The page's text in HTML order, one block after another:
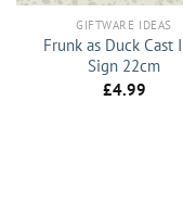
GIFTWARE IDEAS
Frunk as Duck Cast
Sign 22cm
£4.99